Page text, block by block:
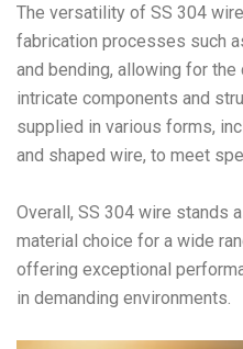
The versatility of SS 304
fabrication processes such
and bending, allowing for
intricate components and
supplied in various forms,
and shaped wire, to meet
Overall, SS 304 wire stands
material choice for a wide
offering exceptional
in demanding environments.